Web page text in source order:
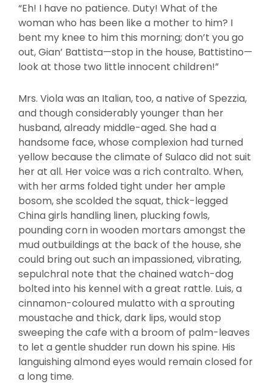
“Eh! I have no patience. Duty! What of the
woman who has been like a mother to him? I
bent my knee to him this morning; don’t you go
out, Gian’ Battista—stop in the house, Battistino—
look at those two little innocent children!”
Mrs. Viola was an Italian, too, a native of Spezzia,
and though considerably younger than her
husband, already middle-aged. She had a
handsome face, whose complexion had turned
yellow because the climate of Sulaco did not suit
her at all. Her voice was a rich contralto. When,
with her arms folded tight under her ample
bosom, she scolded the squat, thick-legged
China girls handling linen, plucking fowls,
pounding corn in wooden mortars amongst the
mud outbuildings at the back of the house, she
could bring out such an impassioned, vibrating,
sepulchral note that the chained watch-dog
bolted into his kennel with a great rattle. Luis, a
cinnamon-coloured mulatto with a sprouting
moustache and thick, dark lips, would stop
sweeping the cafe with a broom of palm-leaves
to let a gentle shudder run down his spine. His
languishing almond eyes would remain closed for
a long time.